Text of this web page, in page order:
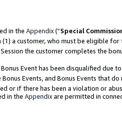
in the Appendix(“Special
(1) a customer, who must be eligible for
the customer completes the
Event has been disqualified
Events, and Bonus Events that
or if there has been a violation or
in the Appendixare permitted in